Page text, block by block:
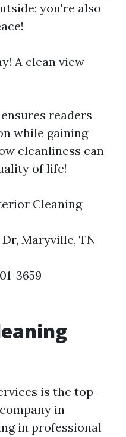
you're also
A clean view
readers
while gaining
cleanliness can
of life!
Cleaning
Maryville, TN
3659
is the top-
in
in professional